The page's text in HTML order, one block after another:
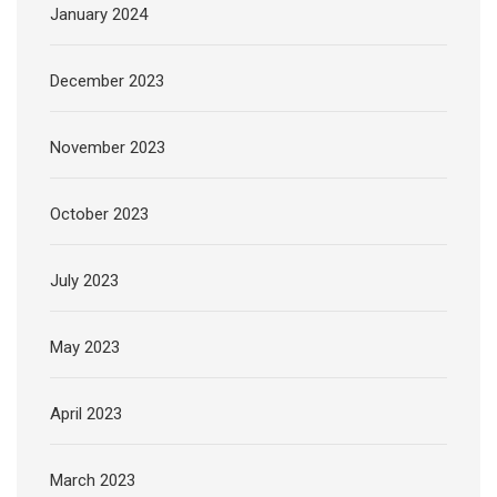
January 2024
December 2023
November 2023
October 2023
July 2023
May 2023
April 2023
March 2023